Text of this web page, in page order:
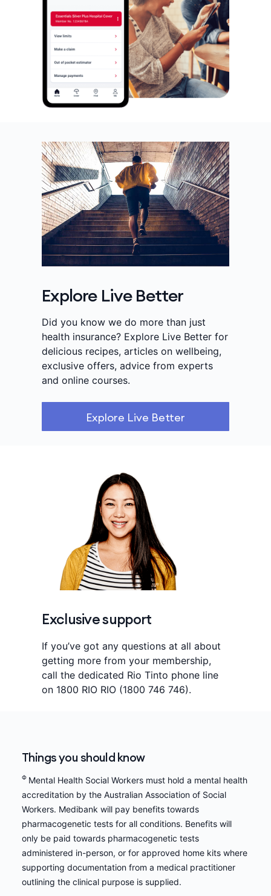
Explore Live Better
Did you know we do more than just
health insurance? Explore Live Better for
delicious recipes, articles on wellbeing,
exclusive offers, advice from experts
and online courses.
Explore Live Better
Exclusive support
If you’ve got any questions at all about
getting more from your membership,
call the dedicated Rio Tinto phone line
on 1800 RIO RIO (1800 746 746).
Things you should know
Φ Mental Health Social Workers must hold a mental health
accreditation by the Australian Association of Social
Workers. Medibank will pay benefits towards
pharmacogenetic tests for all conditions. Benefits will
only be paid towards pharmacogenetic tests
administered in-person, or for approved home kits where
supporting documentation from a medical practitioner
outlining the clinical purpose is supplied.